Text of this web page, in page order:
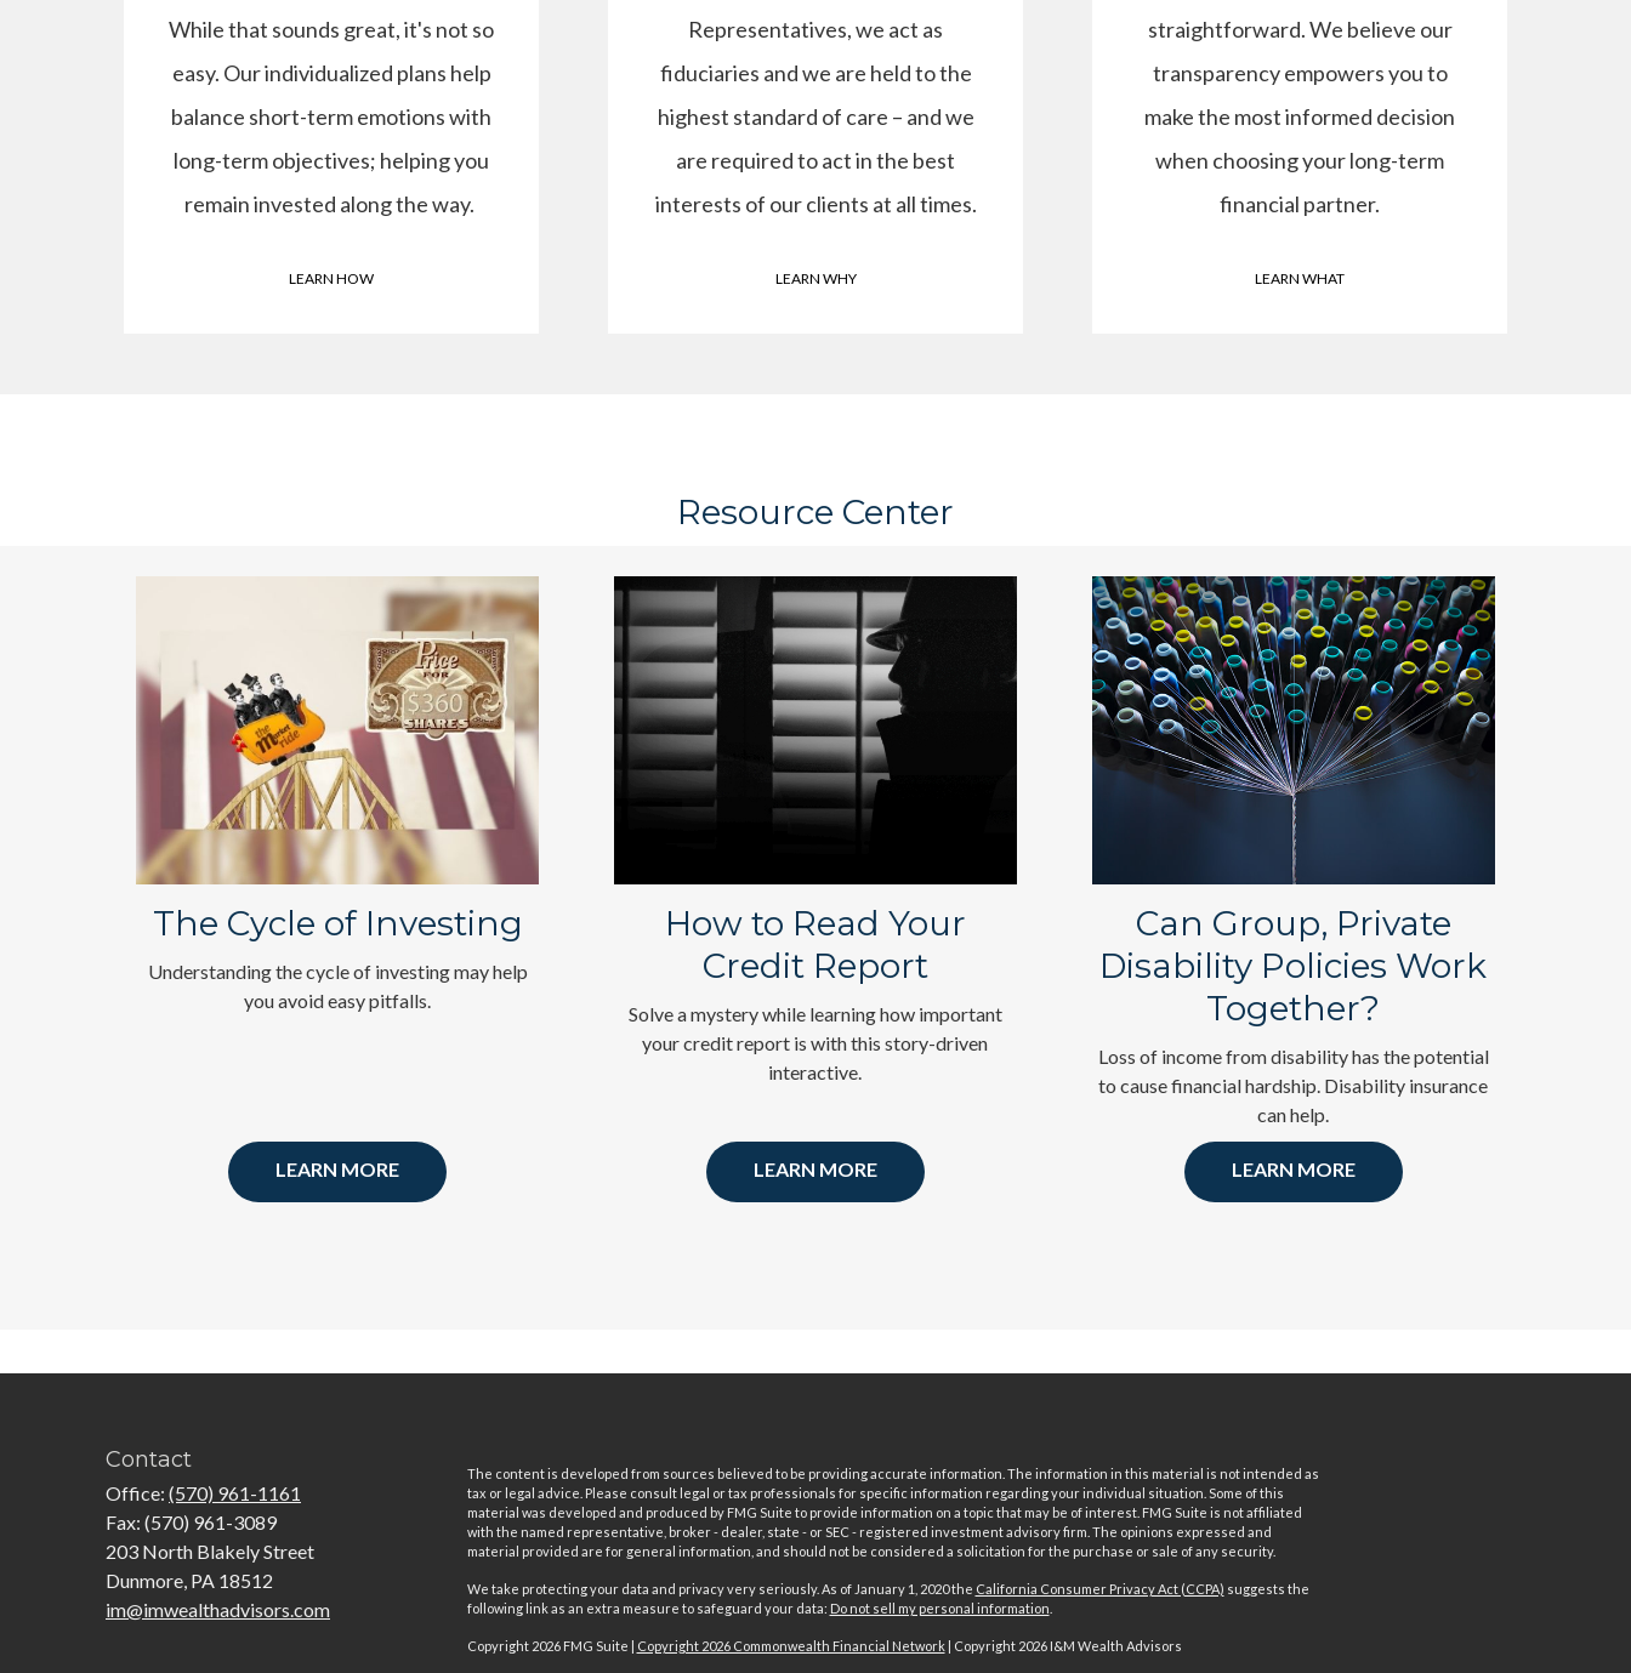
While that sounds great, it's not so
easy. Our individualized plans help
balance short-term emotions with
long-term objectives; helping you
remain invested along the way.
LEARN HOW
Representatives, we act as
fiduciaries and we are held to the
highest standard of care – and we
are required to act in the best
interests of our clients at all times.
LEARN WHY
straightforward. We believe our
transparency empowers you to
make the most informed decision
when choosing your long-term
financial partner.
LEARN WHAT
Resource Center
The Cycle of Investing
Understanding the cycle of investing may help
you avoid easy pitfalls.
LEARN MORE
How to Read Your
Credit Report
Solve a mystery while learning how important
your credit report is with this story-driven
interactive.
LEARN MORE
Can Group, Private
Disability Policies Work
Together?
Loss of income from disability has the potential
to cause financial hardship. Disability insurance
can help.
LEARN MORE
Contact
Office: (570) 961-1161
Fax: (570) 961-3089
203 North Blakely Street
Dunmore, PA 18512
im@imwealthadvisors.com
The content is developed from sources believed to be providing accurate information. The information in this material is not intended as
tax or legal advice. Please consult legal or tax professionals for specific information regarding your individual situation. Some of this
material was developed and produced by FMG Suite to provide information on a topic that may be of interest. FMG Suite is not affiliated
with the named representative, broker - dealer, state - or SEC - registered investment advisory firm. The opinions expressed and
material provided are for general information, and should not be considered a solicitation for the purchase or sale of any security.
We take protecting your data and privacy very seriously. As of January 1, 2020 the California Consumer Privacy Act (CCPA) suggests the
following link as an extra measure to safeguard your data: Do not sell my personal information
Copyright 2026 FMG Suite | Copyright 2026 Commonwealth Financial Network| Copyright 2026 I&M Wealth Advisors